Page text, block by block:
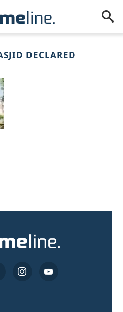
DECLARED